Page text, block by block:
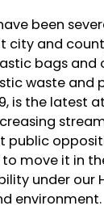
been
city and
bags and
waste and
is the
move it in
under our
environment.